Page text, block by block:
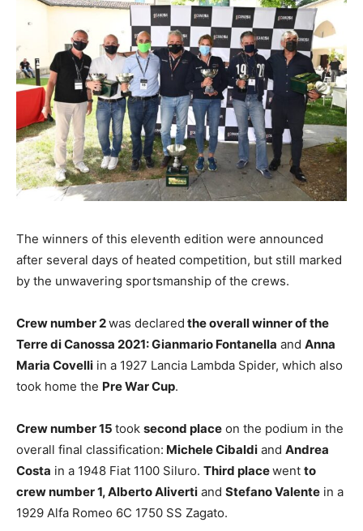
The winners of this eleventh edition were announced
after several days of heated competition, but still marked
by the unwavering sportsmanship of the crews.
Crew number 2was declared the overall winner of the
Terre di Canossa 2021: Gianmario Fontanella and Anna
Maria Covelli in a 1927 Lancia Lambda Spider, which also
took home the Pre War Cup.
Crew number 15 took second place on the podium in the
overall final classification: Michele Cibaldi and Andrea
Costa in a 1948 Fiat 1100 Siluro. Third placewent to
crew number 1, Alberto Aliverti and Stefano Valente in a
1929 Alfa Romeo 6C 1750 SS Zagato.